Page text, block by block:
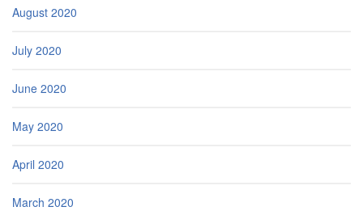
August 2020
July 2020
June 2020
May 2020
April 2020
March 2020